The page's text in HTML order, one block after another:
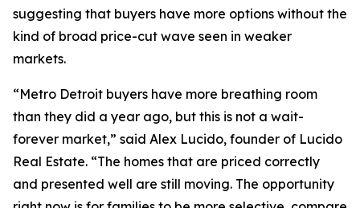
suggesting that buyers have more options without the
kind of broad price-cut wave seen in weaker
markets.
“Metro Detroit buyers have more breathing room
than they did a year ago, but this is not a wait-
forever market,” said Alex Lucido, founder of Lucido
Real Estate. “The homes that are priced correctly
and presented well are still moving. The opportunity